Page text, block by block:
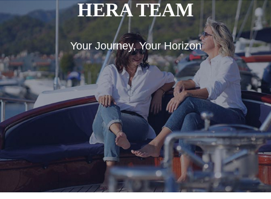
HERA TEAM
Your Journey, Your Horizon